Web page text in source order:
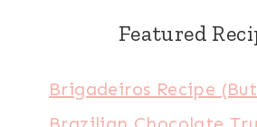
Featured
Brigadeiros Recipe